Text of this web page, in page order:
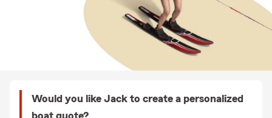
Would you like Jack to create a personalized
boat quote?